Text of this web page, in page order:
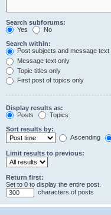
Search subforums:
Yes
No
Search within:
Post subjects and message text
Message text only
Topic titles only
First post of topics only
Display results as:
Posts
Topics
Sort results by:
Ascending
Limit results to previous:
Return first:
Set to 0 to display the entire post.
characters of posts